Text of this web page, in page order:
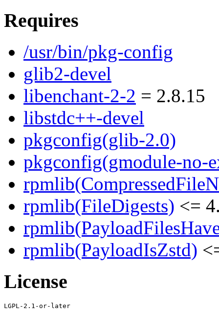
Requires
/usr/bin/pkg-config
glib2-devel
libenchant-2-2 = 2.8.15
libstdc++-devel
pkgconfig(glib-2.0)
pkgconfig(gmodule-no-
rpmlib(FileDigests) <=
rpmlib(PayloadIsZstd)
License